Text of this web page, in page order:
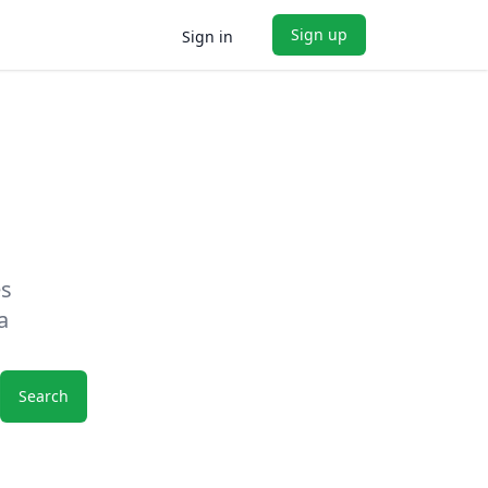
Sign in Sign up
Search